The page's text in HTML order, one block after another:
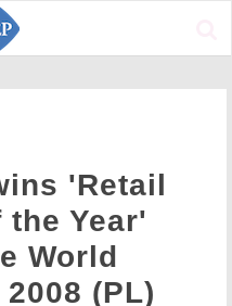
'Retail
Year'
World
(PL)